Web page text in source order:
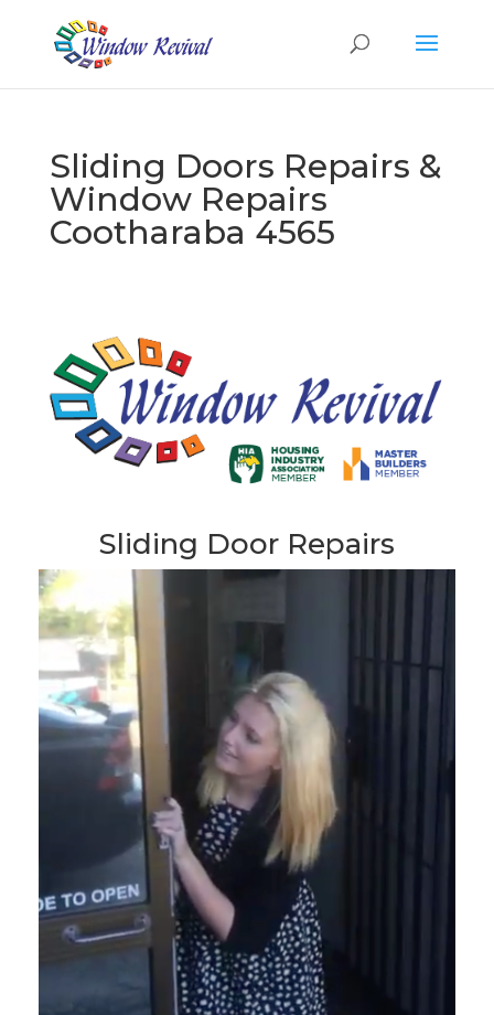
Sliding Doors Repairs &
Window Repairs
Cootharaba 4565
Sliding Door Repairs